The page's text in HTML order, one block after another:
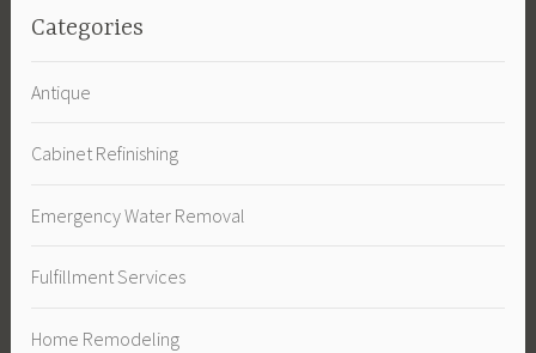
Categories
Antique
Cabinet Refinishing
Emergency Water Removal
Fulfillment Services
Home Remodeling